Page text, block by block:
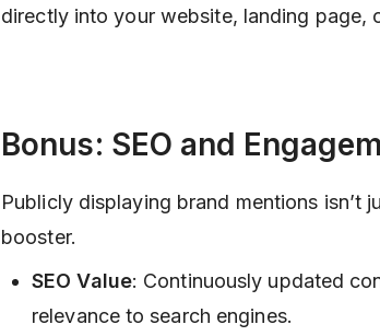
directly into your website, landing page,
Bonus: SEO and
Publicly displaying brand mentions isn’t
booster.
SEO Value: Continuously updated
relevance to search engines.